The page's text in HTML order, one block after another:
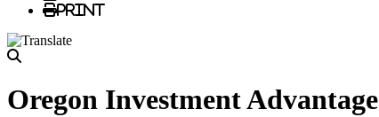
Print
Oregon Investment Advantage